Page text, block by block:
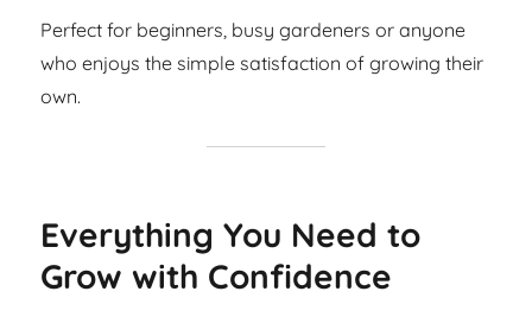
Perfect for beginners, busy gardeners or anyone
who enjoys the simple satisfaction of growing their
own.
Everything You Need to
Grow with Confidence